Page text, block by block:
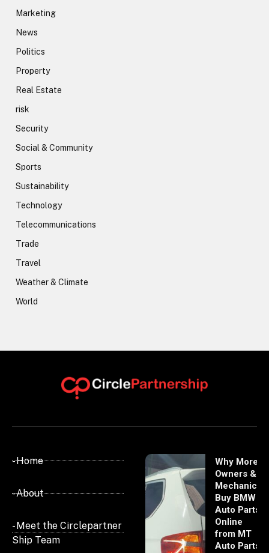
Marketing
News
Politics
Property
Real Estate
risk
Security
Social & Community
Sports
Sustainability
Technology
Telecommunications
Trade
Travel
Weather & Climate
World
- Home
- About
- Meet the Circlepartner
Ship Team
Why More
Owners &
Mechanics
Buy BMW
Auto Parts
Online
from MT
Auto Parts